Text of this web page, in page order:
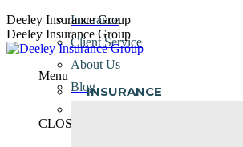
Skip
to
content
Deeley Insurance Group
Deeley Insurance Group
Menu
INSURANCE
Insurance
Client Service
About Us
Blog
CLOSE